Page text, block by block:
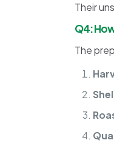
Their
Q4:
The